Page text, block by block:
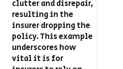
clutter and disrepair,
resulting in the
insurer dropping the
policy. This example
underscores how
vital it is for